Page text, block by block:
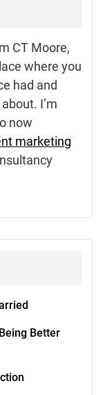
CT Moore,
where you
had and
I’m
now
marketing
Being Better